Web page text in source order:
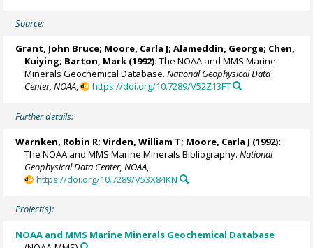
Source:
Grant, John Bruce; Moore, Carla J; Alameddin, George; Chen,
Kuiying; Barton, Mark (1992): The NOAA and MMS Marine
Minerals Geochemical Database.National Geophysical Data
Center, NOAA, https://doi.org/10.7289/V52Z13FT
Further details:
Warnken, Robin R; Virden, William T; Moore, Carla J (1992):
The NOAA and MMS Marine Minerals Bibliography.National
Geophysical Data Center, NOAA,
https://doi.org/10.7289/V53X84KN
Project(s):
NOAA and MMS Marine Minerals Geochemical Database